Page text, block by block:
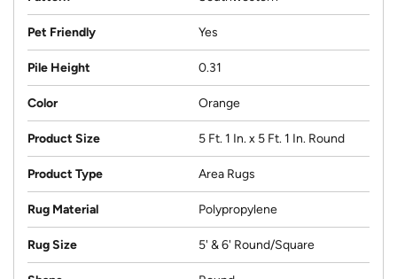
Pet Friendly Yes
Pile Height 0.31
Color Orange
Product Size 5 Ft. 1 In. x 5 Ft. 1 In. Round
Product Type Area Rugs
Rug Material Polypropylene
Rug Size 5' & 6' Round/Square